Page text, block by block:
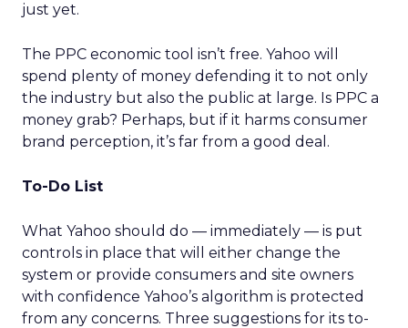
just yet.
The PPC economic tool isn’t free. Yahoo will
spend plenty of money defending it to not only
the industry but also the public at large. Is PPC a
money grab? Perhaps, but if it harms consumer
brand perception, it’s far from a good deal.
To-Do List
What Yahoo should do — immediately — is put
controls in place that will either change the
system or provide consumers and site owners
with confidence Yahoo’s algorithm is protected
from any concerns. Three suggestions for its to-